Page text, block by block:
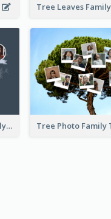
Cartoon Illustration Family Tree Collage